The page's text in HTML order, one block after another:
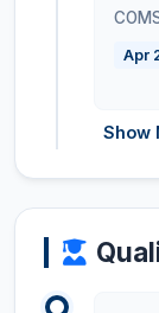
Apr
Show